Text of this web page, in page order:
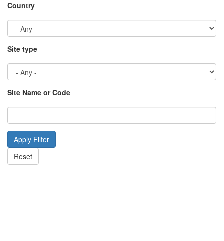
Country
Site type
Site Name or Code